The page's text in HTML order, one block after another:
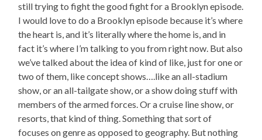
still trying to fight the good fight for a Brooklyn episode.
I would love to do a Brooklyn episode because it’s where
the heart is, and it’s literally where the home is, and in
fact it’s where I’m talking to you from right now. But also
we’ve talked about the idea of kind of like, just for one or
two of them, like concept shows….like an all-stadium
show, or an all-tailgate show, or a show doing stuff with
members of the armed forces. Or a cruise line show, or
resorts, that kind of thing. Something that sort of
focuses on genre as opposed to geography. But nothing